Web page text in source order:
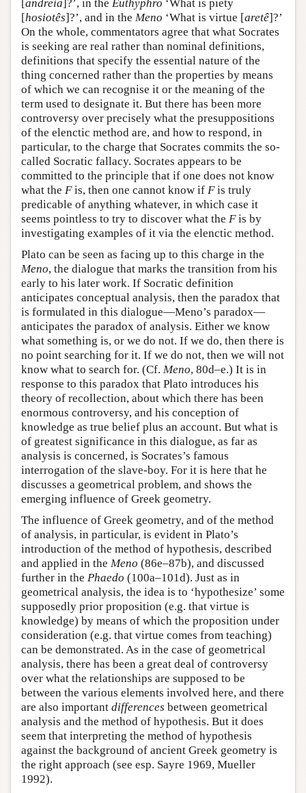
[andreia]?’, in the Euthyphro ‘What is piety
[hosiotês]?’, and in the Meno ‘What is virtue [aretê]?’
On the whole, commentators agree that what Socrates
is seeking are real rather than nominal definitions,
definitions that specify the essential nature of the
thing concerned rather than the properties by means
of which we can recognise it or the meaning of the
term used to designate it. But there has been more
controversy over precisely what the presuppositions
of the elenctic method are, and how to respond, in
particular, to the charge that Socrates commits the so-
called Socratic fallacy. Socrates appears to be
committed to the principle that if one does not know
what the Fis, then one cannot know if Fis truly
predicable of anything whatever, in which case it
seems pointless to try to discover what the Fis by
investigating examples of it via the elenctic method.
Plato can be seen as facing up to this charge in the
Meno, the dialogue that marks the transition from his
early to his later work. If Socratic definition
anticipates conceptual analysis, then the paradox that
is formulated in this dialogue—Meno’s paradox—
anticipates the paradox of analysis. Either we know
what something is, or we do not. If we do, then there is
no point searching for it. If we do not, then we will not
know what to search for. (Cf. Meno, 80d–e.) It is in
response to this paradox that Plato introduces his
theory of recollection, about which there has been
enormous controversy, and his conception of
knowledge as true belief plus an account. But what is
of greatest significance in this dialogue, as far as
analysis is concerned, is Socrates’s famous
interrogation of the slave-boy. For it is here that he
discusses a geometrical problem, and shows the
emerging influence of Greek geometry.
The influence of Greek geometry, and of the method
of analysis, in particular, is evident in Plato’s
introduction of the method of hypothesis, described
and applied in the Meno (86e–87b), and discussed
further in the Phaedo (100a–101d). Just as in
geometrical analysis, the idea is to ‘hypothesize’ some
supposedly prior proposition (e.g. that virtue is
knowledge) by means of which the proposition under
consideration (e.g. that virtue comes from teaching)
can be demonstrated. As in the case of geometrical
analysis, there has been a great deal of controversy
over what the relationships are supposed to be
between the various elements involved here, and there
are also important differences between geometrical
analysis and the method of hypothesis. But it does
seem that interpreting the method of hypothesis
against the background of ancient Greek geometry is
the right approach (see esp. Sayre 1969, Mueller
1992).